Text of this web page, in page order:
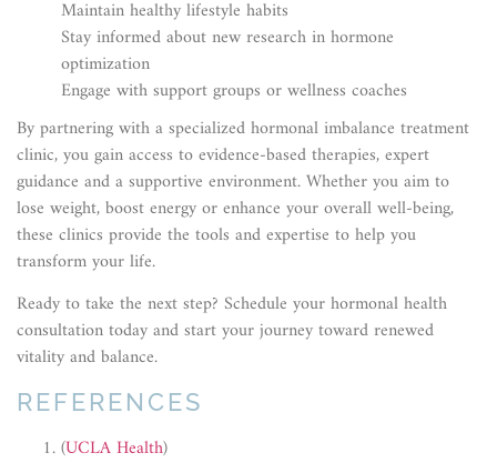
Maintain healthy lifestyle habits
Stay informed about new research in hormone
optimization
Engage with support groups or wellness coaches
By partnering with a specialized hormonal imbalance treatment
clinic, you gain access to evidence-based therapies, expert
guidance and a supportive environment. Whether you aim to
lose weight, boost energy or enhance your overall well-being,
these clinics provide the tools and expertise to help you
transform your life.
Ready to take the next step? Schedule your hormonal health
consultation today and start your journey toward renewed
vitality and balance.
REFERENCES
(UCLA Health)